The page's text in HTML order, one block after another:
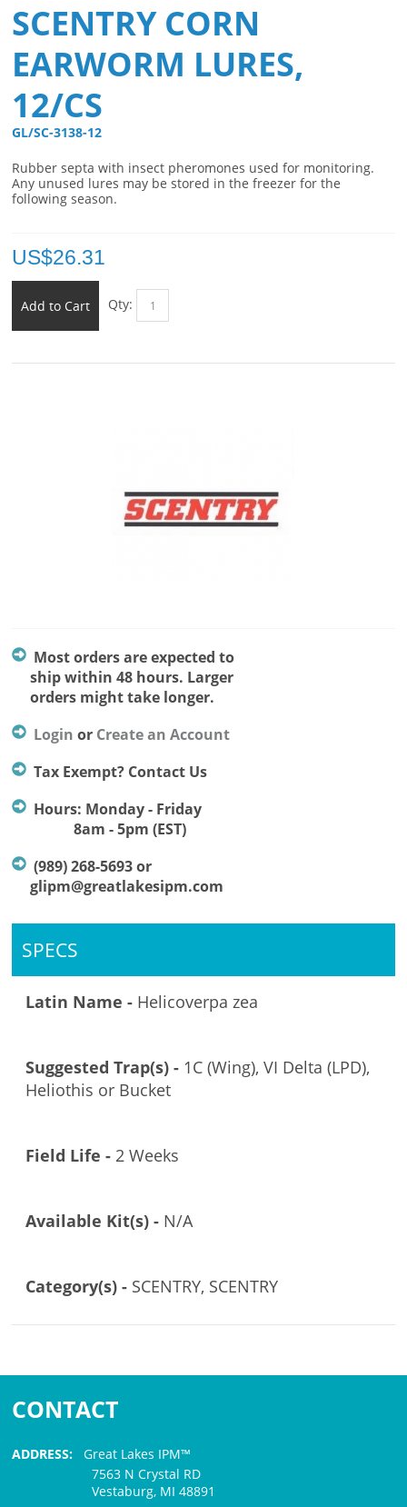
SCENTRY CORN
EARWORM LURES,
12/CS
GL/SC-3138-12
Rubber septa with insect pheromones used for monitoring.
Any unused lures may be stored in the freezer for the
following season.
US$26.31
Add to Cart Qty:
Most orders are expected to
ship within 48 hours. Larger
orders might take longer.
Login or Create an Account
Tax Exempt? Contact Us
Hours: Monday - Friday
8am - 5pm (EST)
(989) 268-5693 or
glipm@greatlakesipm.com
SPECS
Latin Name - Helicoverpa zea
Suggested Trap(s) - 1C (Wing), VI Delta (LPD),
Heliothis or Bucket
Field Life - 2 Weeks
Available Kit(s) - N/A
Category(s) - SCENTRY, SCENTRY
CONTACT
ADDRESS: Great Lakes IPM™
7563 N Crystal RD
Vestaburg, MI 48891